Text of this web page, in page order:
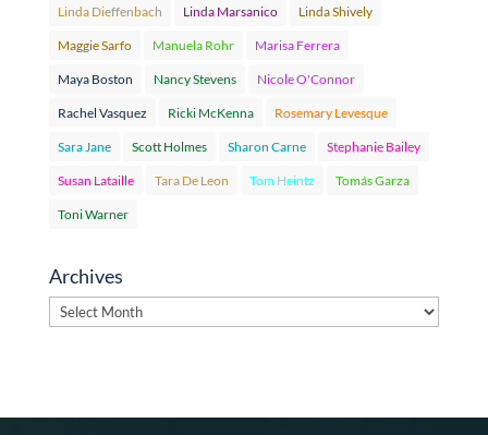
Linda Dieffenbach Linda Marsanico Linda Shively
Maggie Sarfo Manuela Rohr Marisa Ferrera
Maya Boston Nancy Stevens Nicole O'Connor
Rachel Vasquez Ricki McKenna Rosemary Levesque
Sara Jane Scott Holmes Sharon Carne Stephanie Bailey
Susan Lataille Tara De Leon Tom Heintz Tomás Garza
Toni Warner
Archives
Archives